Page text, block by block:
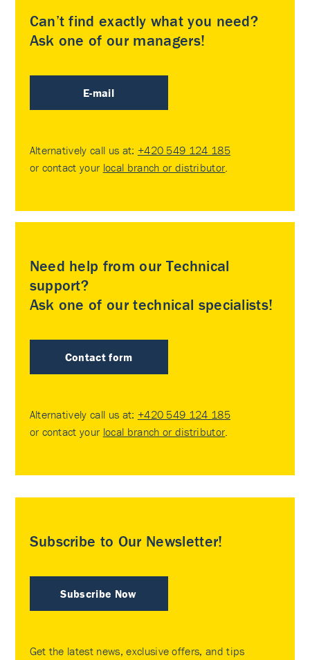
Can’t find exactly what you need?
Ask one of our managers!
E-mail
Alternatively call us at: +420 549 124 185
or contact your local branch or distributor
Need help from our Technical
support?
Ask one of our technical specialists!
Contact form
Alternatively call us at: +420 549 124 185
or contact your local branch or distributor
Subscribe to Our Newsletter!
Subscribe Now
Get the latest news, exclusive offers, and tips